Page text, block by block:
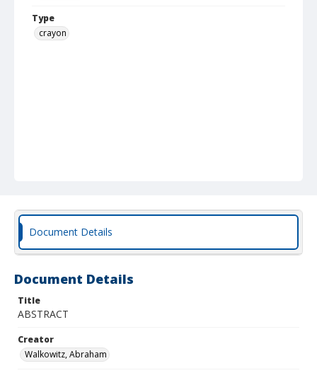
Type
crayon
Document Details
Document Details
Title
ABSTRACT
Creator
Walkowitz, Abraham